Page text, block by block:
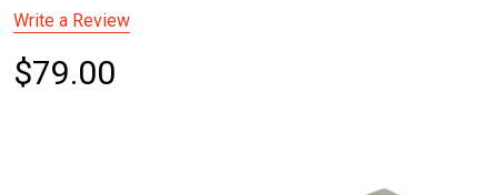
Write a Review
$79.00